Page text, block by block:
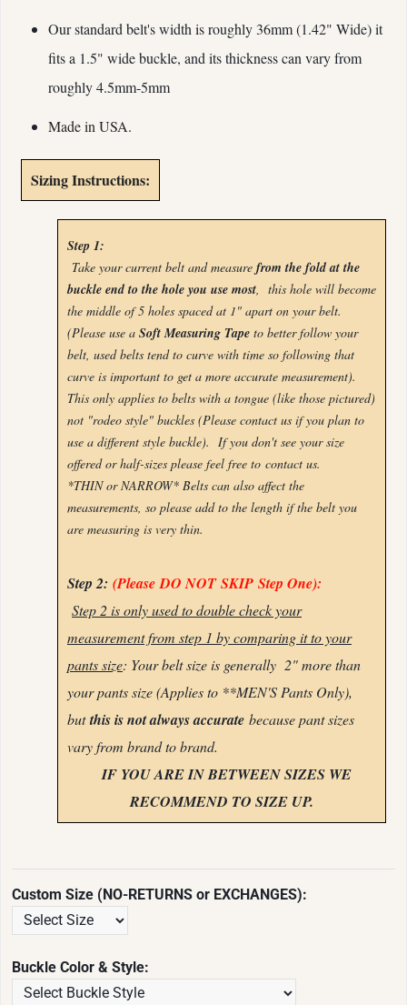
Our standard belt's width is roughly 36mm (1.42" Wide) it
fits a 1.5" wide buckle, and itsthickness can vary from
roughly 4.5mm-5mm
Made in USA.
Sizing Instructions:
Step 1:
Take your current belt and measure from the fold at the
buckle end to the hole you use most, this hole will become
the middle of 5 holes spaced at 1" apart on your belt.
(Please use a Soft Measuring Tape to better follow your
belt, used belts tend to curve with time so following that
curve is important to get a more accurate measurement).
This only applies to belts with a tongue (like those pictured)
not "rodeo style" buckles (Please contact us if you plan to
use a different style buckle). If you don't see your size
offered or half-sizes please feel free to contact us.
*THIN or NARROW* Belts can also affect the
measurements, so please add to the length if the belt you
are measuring is very thin.
Step 2: (PleaseDO NOT SKIP Step One):
Step 2 is only used to double check your
measurement from step 1 by comparing it to your
pants size: Your belt size is generally 2" more than
your pants size (Applies to **MEN'S Pants Only),
butthis is not always accurate because pant sizes
vary from brand to brand.
IF YOU ARE IN BETWEEN SIZES WE
RECOMMEND TO SIZE UP.
Custom Size (NO-RETURNS or EXCHANGES):
Buckle Color & Style: